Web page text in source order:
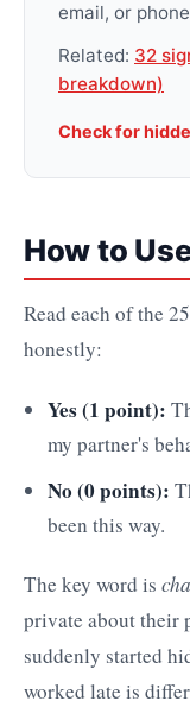
email, or
Related: 32
breakdown)
Check for
How to
Read each of the
honestly:
Yes (1 point):
my partner's
No (0 points):
been this way.
The key word is
private about their
suddenly started
worked late is